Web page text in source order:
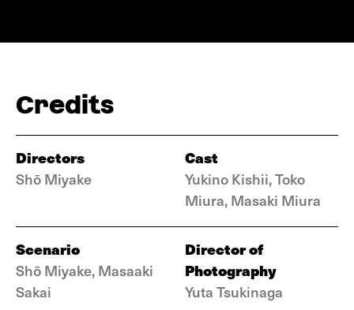
Credits
Directors
Shō Miyake
Cast
Yukino Kishii, Toko
Miura, Masaki Miura
Scenario
Shō Miyake, Masaaki
Sakai
Director of
Photography
Yuta Tsukinaga